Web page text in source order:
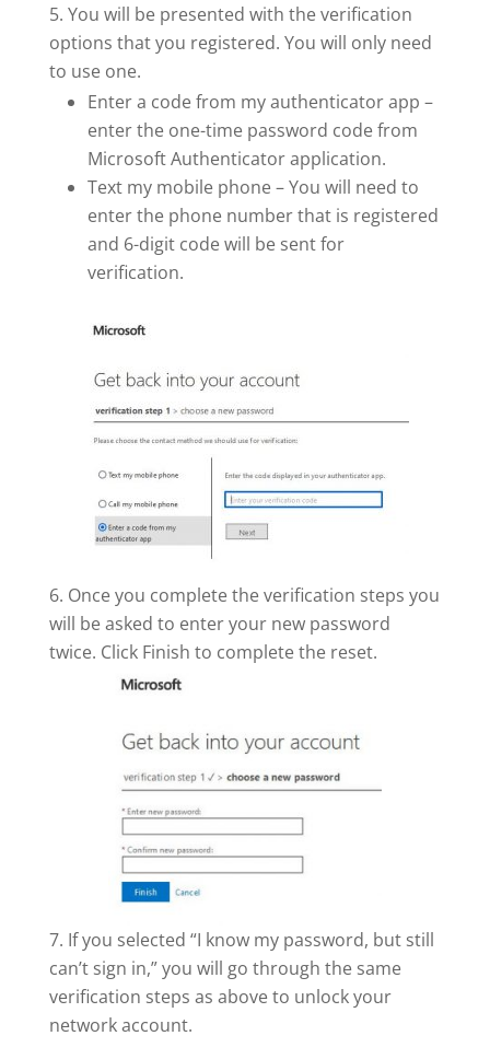
You will be presented with the verification
options that you registered. You will only need
to use one.
Enter a code from my authenticator app –
enter the one-time password code from
Microsoft Authenticator application.
Text my mobile phone – You will need to
enter the phone number that is registered
and 6-digit code will be sent for
verification.
Once you complete the verification steps you
will be asked to enter your new password
twice. Click Finish to complete the reset.
If you selected “I know my password, but still
can’t sign in,” you will go through the same
verification steps as above to unlock your
network account.